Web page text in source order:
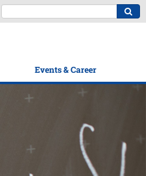
Events & Career